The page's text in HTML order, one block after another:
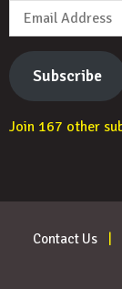
Email
Address
Subscribe
Join 167 other
Contact Us